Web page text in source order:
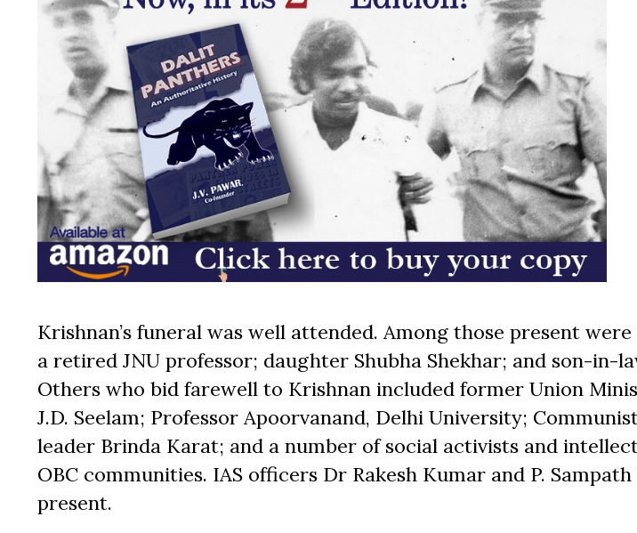
Krishnan’s funeral was well attended. Among those present
a retired JNU professor; daughter Shubha Shekhar; and son-in-
Others who bid farewell to Krishnan included former Union
J.D. Seelam; Professor Apoorvanand, Delhi University;
leader Brinda Karat; and a number of social activists and
OBC communities. IAS officers Dr Rakesh Kumar and P.
present.